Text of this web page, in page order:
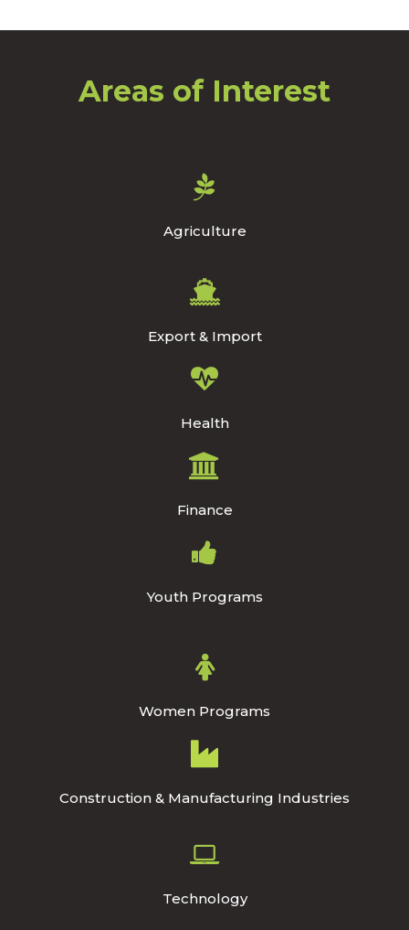
Areas of Interest
Agriculture
Export & Import
Health
Finance
Youth Programs
Women Programs
Construction & Manufacturing Industries
Technology